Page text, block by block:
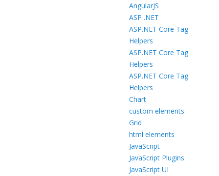
AngularJS
ASP .NET
ASP.NET Core Tag
Helpers
ASP.NET Core Tag
Helpers
ASP.NET Core Tag
Helpers
Chart
custom elements
Grid
html elements
JavaScript
JavaScript Plugins
JavaScript UI